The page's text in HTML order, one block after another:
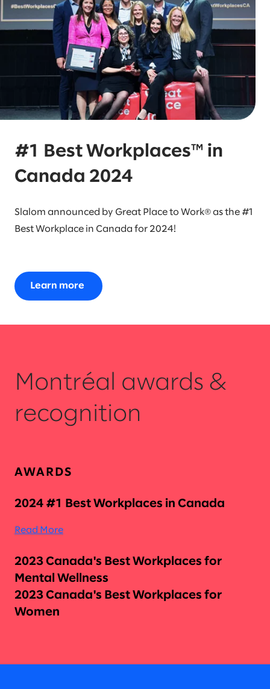
#1 Best Workplaces™ in
Canada 2024
Slalom announced by Great Place to Work® as the #1
Best Workplace in Canada for 2024!
Learn more
Montréal awards &
recognition
AWARDS
2024 #1 Best Workplaces in Canada
Read More
2023 Canada's Best Workplaces for
Mental Wellness
2023 Canada's Best Workplaces for
Women